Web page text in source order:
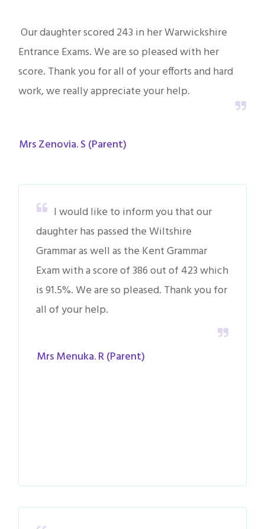
Our daughter scored 243 in her Warwickshire
Entrance Exams. We are so pleased with her
score. Thank you for all of your efforts and hard
work, we really appreciate your help.
Mrs Zenovia. S (Parent)
I would like to inform you that our
daughter has passed the Wiltshire
Grammar as well as the Kent Grammar
Exam with a score of 386 out of 423 which
is 91.5%. We are so pleased. Thank you for
all of your help.
Mrs Menuka. R (Parent)